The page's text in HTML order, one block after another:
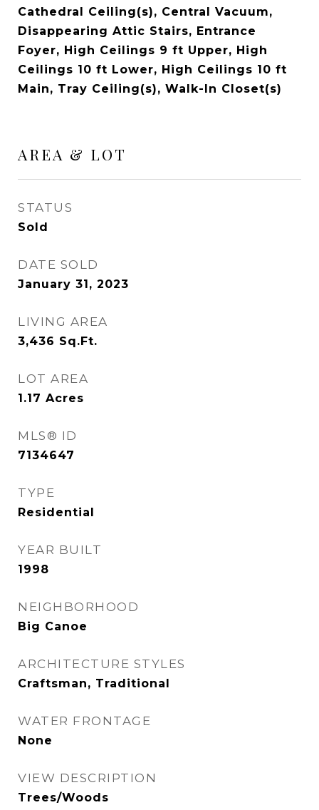
Cathedral Ceiling(s), Central Vacuum,
Disappearing Attic Stairs, Entrance
Foyer, High Ceilings 9 ft Upper, High
Ceilings 10 ft Lower, High Ceilings 10 ft
Main, Tray Ceiling(s), Walk-In Closet(s)
AREA & LOT
STATUS
Sold
DATE SOLD
January 31, 2023
LIVING AREA
3,436 Sq.Ft.
LOT AREA
1.17 Acres
MLS® ID
7134647
TYPE
Residential
YEAR BUILT
1998
NEIGHBORHOOD
Big Canoe
ARCHITECTURE STYLES
Craftsman, Traditional
WATER FRONTAGE
None
VIEW DESCRIPTION
Trees/Woods